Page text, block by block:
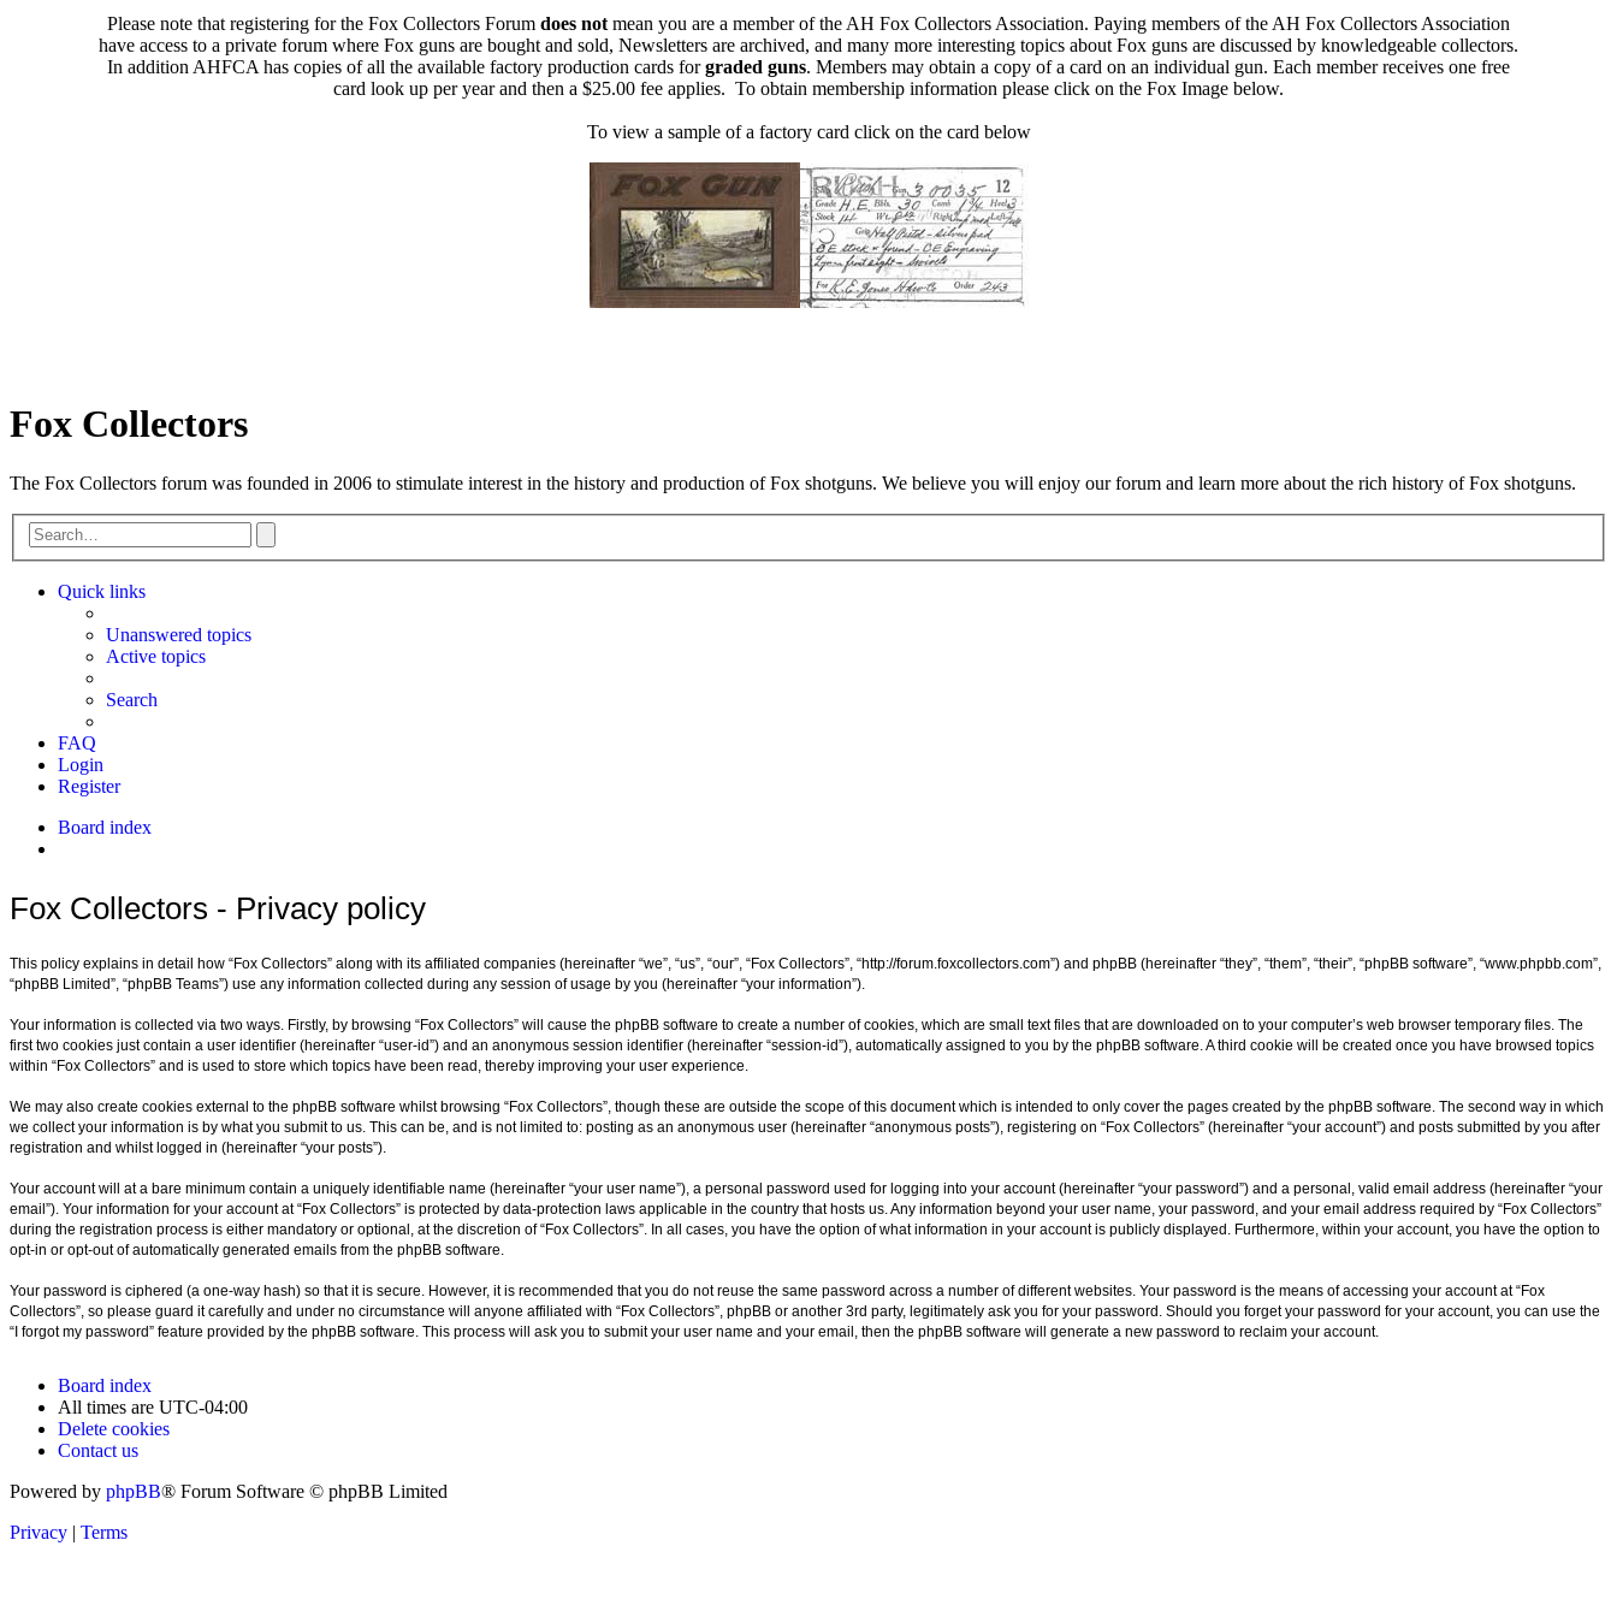
Please note that registering for the Fox Collectors Forum does not mean you are a member of the AH Fox Collectors Association. Paying members of the AH Fox Collectors Association
have access to a private forum where Fox guns are bought and sold, Newsletters are archived, and many more interesting topics about Fox guns are discussed by knowledgeable collectors.
In addition AHFCA has copies of all the available factory production cards forgraded guns. Members may obtain a copy of a card on an individual gun. Each member receives one free
card look up per year and then a $25.00 fee applies. To obtain membership information please click on the Fox Image below.
To view a sample of a factory card click on the card below
Fox Collectors
The Fox Collectors forum was founded in 2006 to stimulate interest in the history and production of Fox shotguns. We believe you will enjoy our forum and learn more about the rich history of Fox shotguns.
search
Quick links
Unanswered topics
Active topics
Search
FAQ
Login
Register
Board index
Fox Collectors - Privacy policy
This policy explains in detail how “Fox Collectors” along with its affiliated companies (hereinafter “we”, “us”, “our”, “Fox Collectors”, “http://forum.foxcollectors.com”) and phpBB (hereinafter “they”, “them”, “their”, “phpBB software”, “www.phpbb.com”,
“phpBB Limited”, “phpBB Teams”) use any information collected during any session of usage by you (hereinafter “your information”).
Your information is collected via two ways. Firstly, by browsing “Fox Collectors” will cause the phpBB software to create a number of cookies, which are small text files that are downloaded on to your computer’s web browser temporary files. The
first two cookies just contain a user identifier (hereinafter “user-id”) and an anonymous session identifier (hereinafter “session-id”), automatically assigned to you by the phpBB software. A third cookie will be created once you have browsed topics
within “Fox Collectors” and is used to store which topics have been read, thereby improving your user experience.
We may also create cookies external to the phpBB software whilst browsing “Fox Collectors”, though these are outside the scope of this document which is intended to only cover the pages created by the phpBB software. The second way in which
we collect your information is by what you submit to us. This can be, and is not limited to: posting as an anonymous user (hereinafter “anonymous posts”), registering on “Fox Collectors” (hereinafter “your account”) and posts submitted by you after
registration and whilst logged in (hereinafter “your posts”).
Your account will at a bare minimum contain a uniquely identifiable name (hereinafter “your user name”), a personal password used for logging into your account (hereinafter “your password”) and a personal, valid email address (hereinafter “your
email”). Your information for your account at “Fox Collectors” is protected by data-protection laws applicable in the country that hosts us. Any information beyond your user name, your password, and your email address required by “Fox Collectors”
during the registration process is either mandatory or optional, at the discretion of “Fox Collectors”. In all cases, you have the option of what information in your account is publicly displayed. Furthermore, within your account, you have the option to
opt-in or opt-out of automatically generated emails from the phpBB software.
Your password is ciphered (a one-way hash) so that it is secure. However, it is recommended that you do not reuse the same password across a number of different websites. Your password is the means of accessing your account at “Fox
Collectors”, so please guard it carefully and under no circumstance will anyone affiliated with “Fox Collectors”, phpBB or another 3rd party, legitimately ask you for your password. Should you forget your password for your account, you can use the
“I forgot my password” feature provided by the phpBB software. This process will ask you to submit your user name and your email, then the phpBB software will generate a new password to reclaim your account.
Board index
All times are UTC-04:00
Delete cookies
Contact us
Powered by phpBB® Forum Software © phpBB Limited
Privacy | Terms